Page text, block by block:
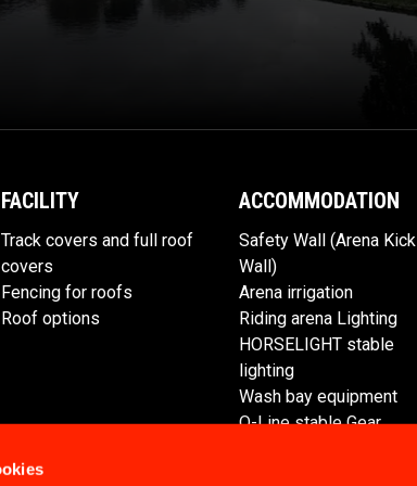
FACILITY
Track covers and full roof
covers
Fencing for roofs
Roof options
ACCOMMODATION
Safety Wall (Arena Kick
Wall)
Arena irrigation
Riding arena Lighting
HORSELIGHT stable
lighting
Wash bay equipment
Q-Line stable Gear